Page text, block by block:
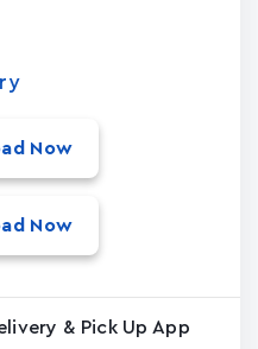
Now
Now
& Pick Up App